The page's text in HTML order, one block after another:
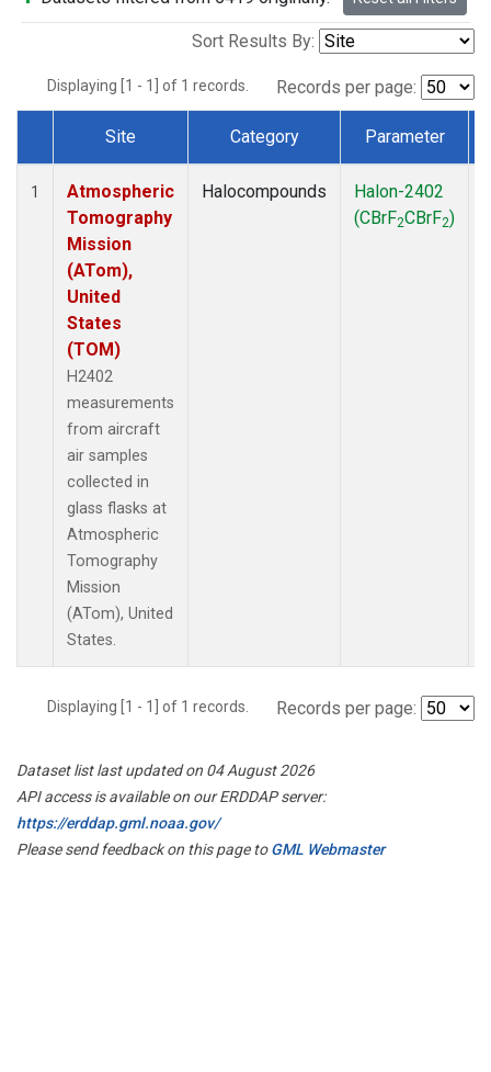
Sort Results By:
Displaying [1 - 1] of 1 records. Records per page:
Dataset Number
Site Category Parameter
1
Atmospheric
Tomography
Mission
(ATom),
United
States
(TOM)
H2402
measurements
from aircraft
air samples
collected in
glass flasks at
Atmospheric
Tomography
Mission
(ATom), United
States.
Halocompounds
Halon-2402
(CBrF2CBrF2)
Displaying [1 - 1] of 1 records. Records per page:
Dataset list last updated on 04 August 2026
API access is available on our ERDDAP server:
https://erddap.gml.noaa.gov/
Please send feedback on this page toGML Webmaster